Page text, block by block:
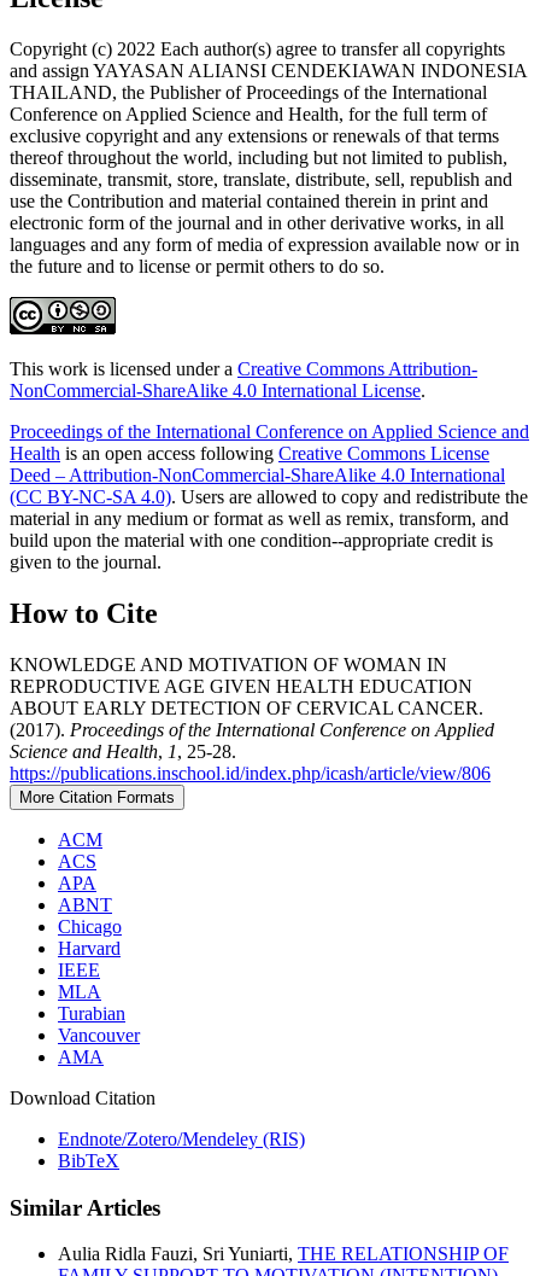
Copyright (c) 2022 Each author(s) agree to transfer all copyrights
and assign YAYASAN ALIANSI CENDEKIAWAN INDONESIA
THAILAND, the Publisher of Proceedings of the International
Conference on Applied Science and Health, for the full term of
exclusive copyright and any extensions or renewals of that terms
thereof throughout the world, including but not limited to publish,
disseminate, transmit, store, translate, distribute, sell, republish and
use the Contribution and material contained therein in print and
electronic form of the journal and in other derivative works, in all
languages and any form of media of expression available now or in
the future and to license or permit others to do so.
This work is licensed under a Creative Commons Attribution-
NonCommercial-ShareAlike 4.0 International License.
Proceedings of the International Conference on Applied Science and
Health is an open access following Creative Commons License
Deed – Attribution-NonCommercial-ShareAlike 4.0 International
(CC BY-NC-SA 4.0). Users are allowed to copy and redistribute the
material in any medium or format as well as remix, transform, and
build upon the material with one condition--appropriate credit is
given to the journal.
How to Cite
KNOWLEDGE AND MOTIVATION OF WOMAN IN
REPRODUCTIVE AGE GIVEN HEALTH EDUCATION
ABOUT EARLY DETECTION OF CERVICAL CANCER.
(2017). Proceedings of the International Conference on Applied
Science and Health, 1, 25-28.
https://publications.inschool.id/index.php/icash/article/view/806
More Citation Formats
ACM
ACS
APA
ABNT
Chicago
Harvard
IEEE
MLA
Turabian
Vancouver
AMA
Download Citation
Endnote/Zotero/Mendeley (RIS)
BibTeX
Similar Articles
Aulia Ridla Fauzi, Sri Yuniarti, THE RELATIONSHIP OF